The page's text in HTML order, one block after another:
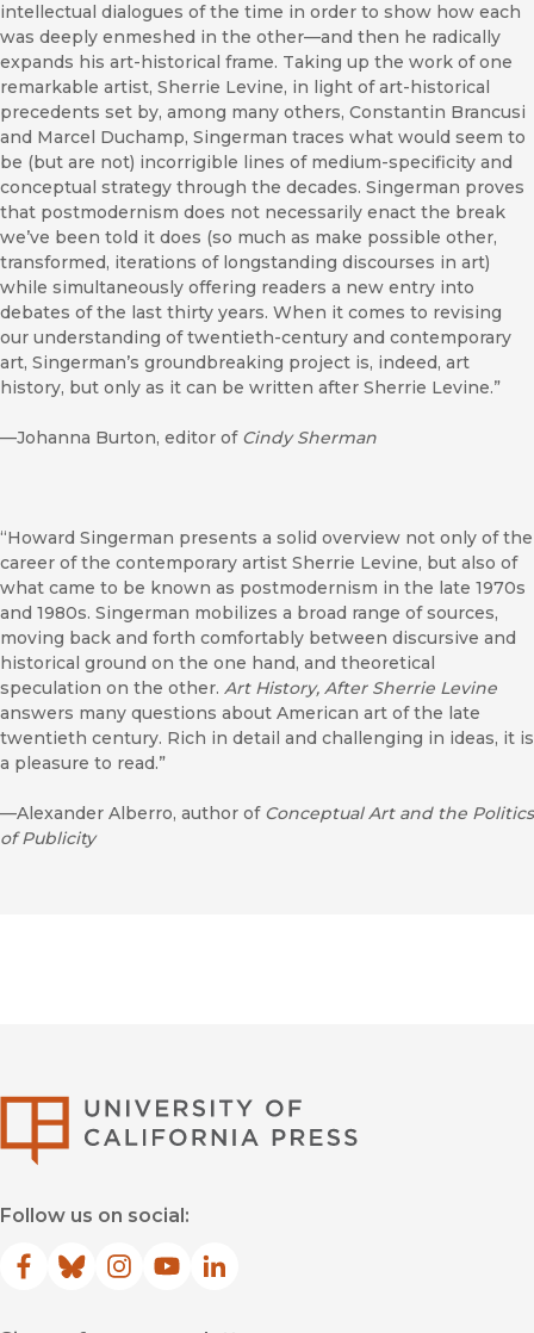
intellectual dialogues of the time in order to show how each
was deeply enmeshed in the other—and then he radically
expands his art-historical frame. Taking up the work of one
remarkable artist, Sherrie Levine, in light of art-historical
precedents set by, among many others, Constantin Brancusi
and Marcel Duchamp, Singerman traces what would seem to
be (but are not) incorrigible lines of medium-specificity and
conceptual strategy through the decades. Singerman proves
that postmodernism does not necessarily enact the break
we’ve been told it does (so much as make possible other,
transformed, iterations of longstanding discourses in art)
while simultaneously offering readers a new entry into
debates of the last thirty years. When it comes to revising
our understanding of twentieth-century and contemporary
art, Singerman’s groundbreaking project is, indeed, art
history, but only as it can be written after Sherrie Levine.”
—Johanna Burton, editor of Cindy Sherman
“Howard Singerman presents a solid overview not only of the
career of the contemporary artist Sherrie Levine, but also of
what came to be known as postmodernism in the late 1970s
and 1980s. Singerman mobilizes a broad range of sources,
moving back and forth comfortably between discursive and
historical ground on the one hand, and theoretical
speculation on the other. Art History, After Sherrie Levine
answers many questions about American art of the late
twentieth century. Rich in detail and challenging in ideas, it is
a pleasure to read.”
—Alexander Alberro, author of Conceptual Art and the Politics
of Publicity
Follow us on social:
Facebook
(opens in new window)
Bluesky
(opens in new window)
Instagram
(opens in new window)
YouTube
(opens in new window)
LinkedIn
(opens in new window)